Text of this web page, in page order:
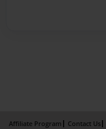
Affiliate Program Contact Us